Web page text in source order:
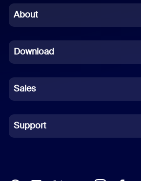
Chinese (Simplified)
French
German
Indonesian
Italian
About
Download
Sales
Support